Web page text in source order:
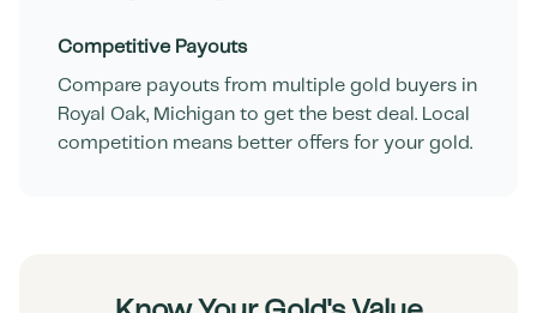
Competitive Payouts
Compare payouts from multiple gold buyers in
Royal Oak, Michigan to get the best deal. Local
competition means better offers for your gold.